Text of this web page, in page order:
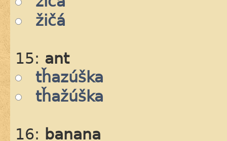
žičá
15: ant
tȟazúška
tȟažúška
16: banana